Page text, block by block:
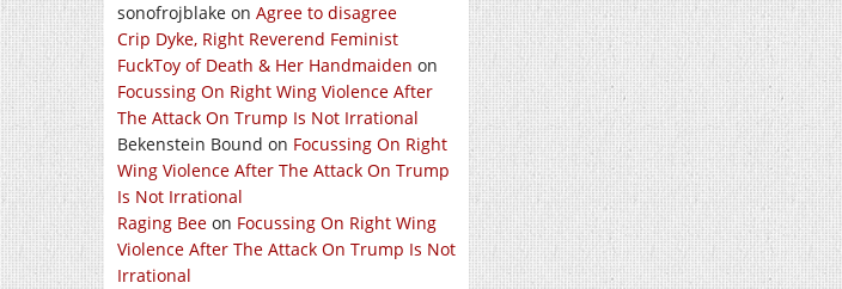
sonofrojblake on Agree to disagree
Crip Dyke, Right Reverend Feminist
FuckToy of Death & Her Handmaiden on
Focussing On Right Wing Violence After
The Attack On Trump Is Not Irrational
Bekenstein Bound on Focussing On Right
Wing Violence After The Attack On Trump
Is Not Irrational
Raging Bee on Focussing On Right Wing
Violence After The Attack On Trump Is Not
Irrational